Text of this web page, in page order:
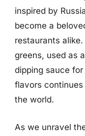
inspired by
become a
restaurants
greens, used as
dipping sauce
flavors
the world.
As we unravel